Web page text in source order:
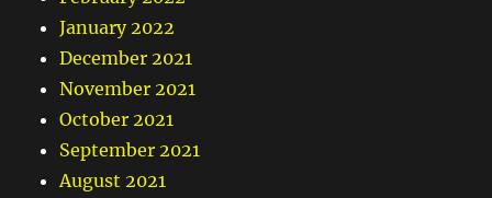
January 2022
December 2021
November 2021
October 2021
September 2021
August 2021